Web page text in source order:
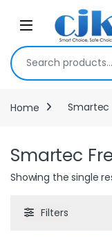
Skip to navigation
Open
Search for:
Home Smartec
Smartec
Showing the single
Filters